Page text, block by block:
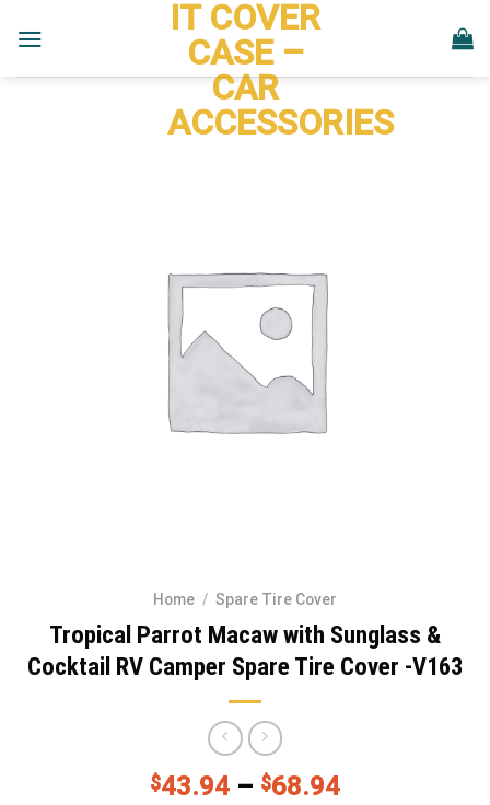
IT COVER
CASE –
CAR
ACCESSORIES
Home / Spare Tire Cover
Tropical Parrot Macaw with Sunglass &
Cocktail RV Camper Spare Tire Cover -V163
$43.94 – $68.94